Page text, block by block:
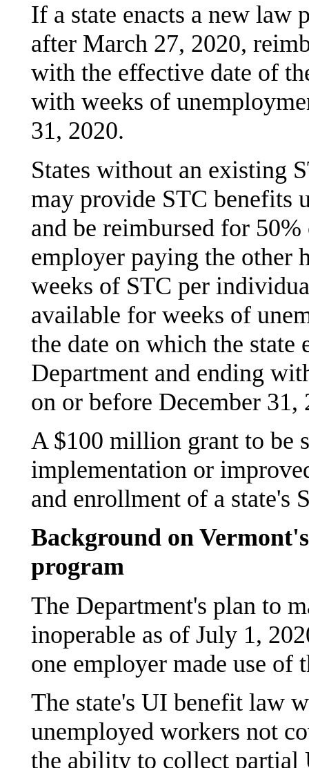
If a state enacts a new
after March 27, 2020,
with the effective date of
with weeks of
31, 2020.
States without an existing
may provide STC benefits
and be reimbursed for
employer paying the other
weeks of STC per
available for weeks of
the date on which the state
Department and ending
on or before December 31,
A $100 million grant to be
implementation or
and enrollment of a state's
Background on
program
The Department's plan to
inoperable as of July 1,
one employer made use of
The state's UI benefit law
unemployed workers not
the ability to collect partial